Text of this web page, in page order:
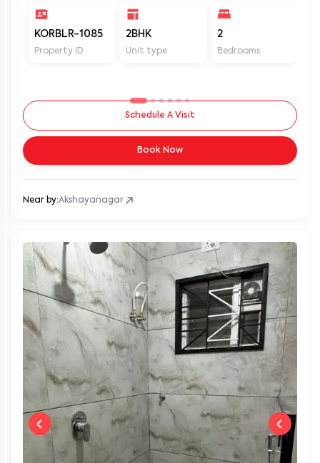
KORBLR-1085
Property ID
2BHK
Unit type
2
Bedrooms
Schedule A Visit
Book Now
Near by:Akshayanagar